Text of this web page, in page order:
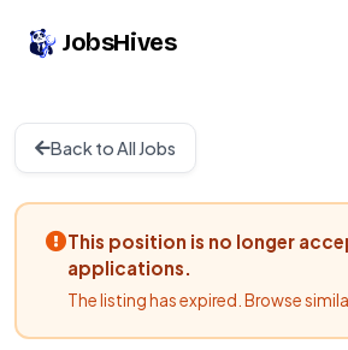
JobsHives
Back to All Jobs
This position is no longer
applications.
The listing has expired. Browse